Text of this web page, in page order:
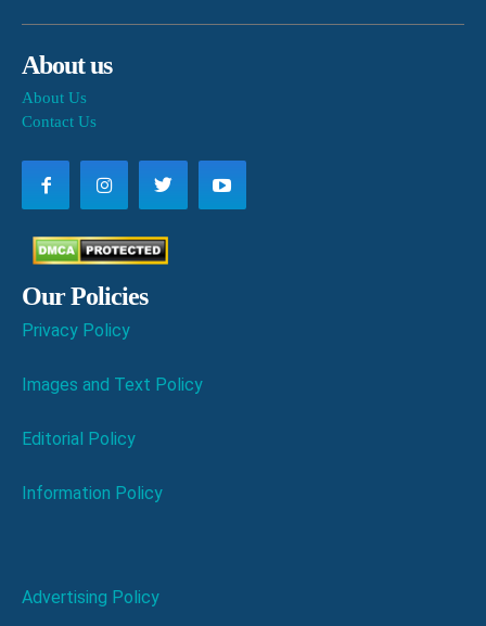
About us
About Us
Contact Us
Our Policies
Privacy Policy
Images and Text Policy
Editorial Policy
Information Policy
Advertising Policy